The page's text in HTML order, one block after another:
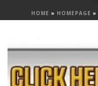
HOME » HOMEPAGE »